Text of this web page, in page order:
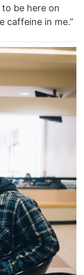
to be here on
caffeine in me.”